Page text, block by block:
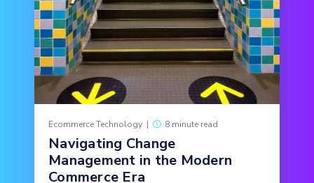
Ecommerce Technology | 8 minute read
Navigating Change
Management in the Modern
Commerce Era